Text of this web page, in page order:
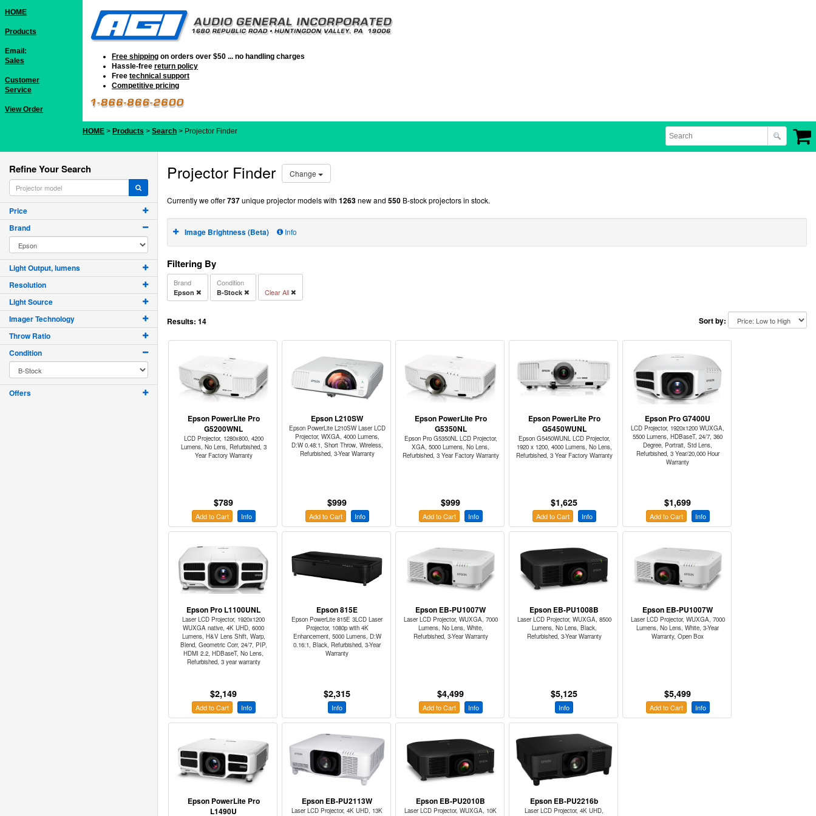
HOME
Products
Email:
Sales
Customer
Service
View Order
Free shipping on orders over $50 ... no handling charges
Hassle-free return policy
Free technical support
Competitive pricing
HOME > Products > Search > Projector Finder
Refine Your Search
Price
Brand
Light Output, lumens
Resolution
Light Source
Imager Technology
Throw Ratio
Condition
Offers
Projector Finder Change
Currently we offer737unique projector models with 1263new and 550 B-stock projectors in stock.
Image Brightness (Beta) Info
Filtering By
Brand
Epson
Condition
B-Stock Clear All
Results: 14 Sort by:
Epson PowerLite Pro
G5200WNL
LCD Projector, 1280x800, 4200
Lumens, No Lens, Refurbished, 3
Year Factory Warranty
$789
Add to Cart Info
Epson L210SW
Epson PowerLite L210SW Laser LCD
Projector, WXGA, 4000 Lumens,
D:W 0.48:1, Short Throw, Wireless,
Refurbished, 3-Year Warranty
$999
Add to Cart Info
Epson PowerLite Pro
G5350NL
Epson Pro G5350NL LCD Projector,
XGA, 5000 Lumens, No Lens,
Refurbished, 3 Year Factory Warranty
$999
Add to Cart Info
Epson PowerLite Pro
G5450WUNL
Epson G5450WUNL LCD Projector,
1920 x 1200, 4000 Lumens, No Lens,
Refurbished, 3 Year Factory Warranty
$1,625
Add to Cart Info
Epson Pro G7400U
LCD Projector, 1920x1200 WUXGA,
5500 Lumens, HDBaseT, 24/7, 360
Degree, Portrait, Std Lens,
Refurbished, 3 Year/20,000 Hour
Warranty
$1,699
Add to Cart Info
Epson Pro L1100UNL
Laser LCD Projector, 1920x1200
WUXGA native, 4K UHD, 6000
Lumens, H&V Lens Shift, Warp,
Blend, Geometric Corr, 24/7, PIP,
HDMI 2.2, HDBaseT, No Lens,
Refurbished, 3 year warranty
$2,149
Add to Cart Info
Epson 815E
Epson PowerLite 815E 3LCD Laser
Projector, 1080p with 4K
Enhancement, 5000 Lumens, D:W
0.16:1, Black, Refurbished, 3-Year
Warranty
$2,315
Info
Epson EB-PU1007W
Laser LCD Projector, WUXGA, 7000
Lumens, No Lens, White,
Refurbished, 3-Year Warranty
$4,499
Add to Cart Info
Epson EB-PU1008B
Laser LCD Projector, WUXGA, 8500
Lumens, No Lens, Black,
Refurbished, 3-Year Warranty
$5,125
Info
Epson EB-PU1007W
Laser LCD Projector, WUXGA, 7000
Lumens, No Lens, White, 3-Year
Warranty, Open Box
$5,499
Add to Cart Info
Epson PowerLite Pro
L1490U
Epson EB-PU2113W
Laser LCD Projector, 4K UHD, 13K
Epson EB-PU2010B
Laser LCD Projector, WUXGA, 10K
Epson EB-PU2216b
Laser LCD Projector, 4K UHD,